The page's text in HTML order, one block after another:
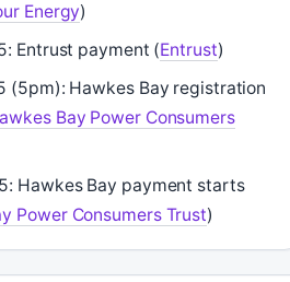
Energy)
Entrust payment (Entrust)
(5pm): Hawkes Bay registration
Bay Power Consumers
Hawkes Bay payment starts
Power Consumers Trust)